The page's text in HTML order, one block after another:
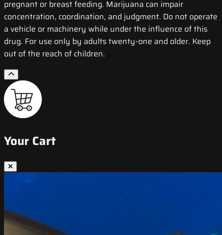
pregnant or breast feeding. Marijuana can impair
concentration, coordination, and judgment. Do not operate
a vehicle or machinery while under the influence of this
drug. For use only by adults twenty-one and older. Keep
out of the reach of children.
Your Cart